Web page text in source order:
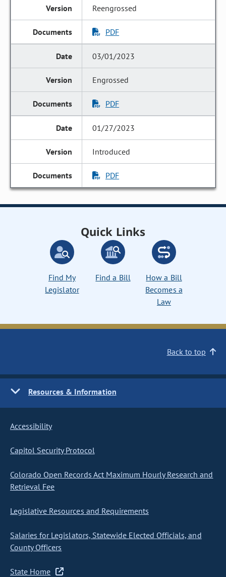
Reengrossed
PDF
03/01/2023
Engrossed
PDF
01/27/2023
Introduced
PDF
Quick Links
Find My
Legislator
Find a Bill
How a Bill
Becomes a
Law
Back to top
Resources & Information
Accessibility
Capitol Security Protocol
Colorado Open Records Act Maximum Hourly Research and
Retrieval Fee
Legislative Resources and Requirements
Salaries for Legislators, Statewide Elected Officials, and
County Officers
State Home